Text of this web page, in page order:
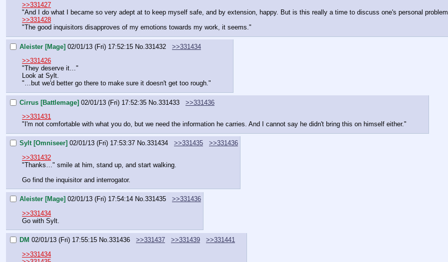
>>331427
"And I do what I became so very adept at to keep myself safe, and by extension, happy. But is this really a time to discuss one's personal
>>331428
"The good inquisitors disapproves of my emotions towards my work, it seems."
Aleister [Mage] 02/01/13 (Fri) 17:52:15 No. 331432
>>331434
>>331426
"They deserve it…"
Look at Sylt.
"…but we'd better go there to make sure it doesn't get too rough."
Cirrus [Battlemage] 02/01/13 (Fri) 17:52:35 No. 331433
>>331436
>>331431
"I'm not comfortable with what you do, but we need the information he carries. And I cannot say he didn't bring this on himself either."
Sylt [Omniseer] 02/01/13 (Fri) 17:53:37 No.331434 >>331435
>>331436
>>331432
"Thanks…" smile at him, stand up, and start walking.
Go find the inquisitor and interrogator.
Aleister [Mage] 02/01/13 (Fri) 17:54:14 No.331435
>>331436
>>331434
Go with Sylt.
DM 02/01/13 (Fri) 17:55:15 No.331436 >>331437 >>331439
>>331441
>>331434